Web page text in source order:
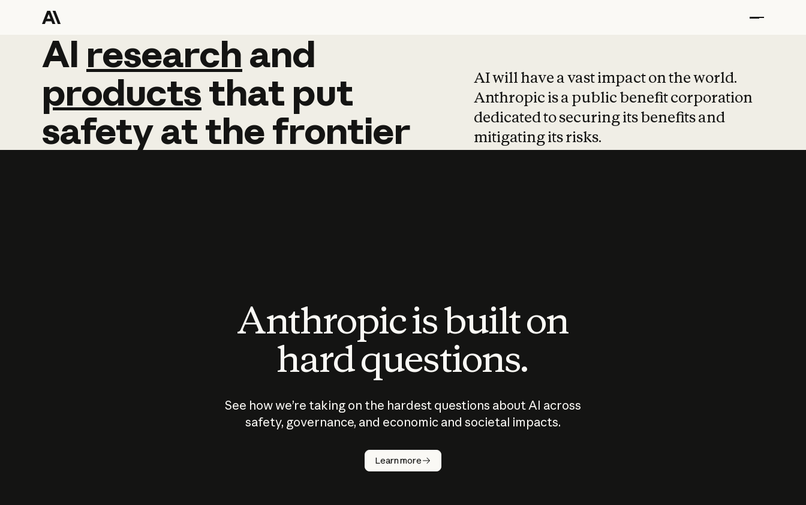
AI research and
AI research and
productsthat put
safetyatthefrontier
AI will have a vast impact on the world.
Anthropic is a public benefit corporation
dedicated to securing its benefits and
mitigating its risks.
Anthropic is built on
hard questions.
See how we’re taking on the hardest questions about AI across
safety, governance, and economic and societal impacts.
Learn more